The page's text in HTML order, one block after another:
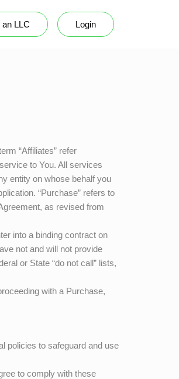
an LLC Login
“Affiliates” refer
to You. All services
entity on whose behalf you
“Purchase” refers to
as revised from
into a binding contract on
not and will not provide
or State “do not call” lists,
with a Purchase,
policies to safeguard and use
to comply with these